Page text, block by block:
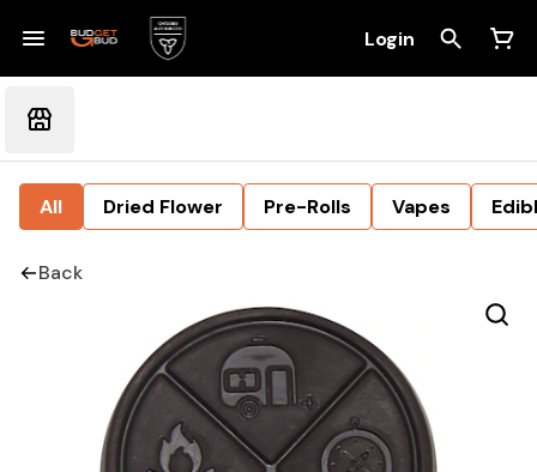
Login
All Dried Flower Pre-Rolls Vapes
Back